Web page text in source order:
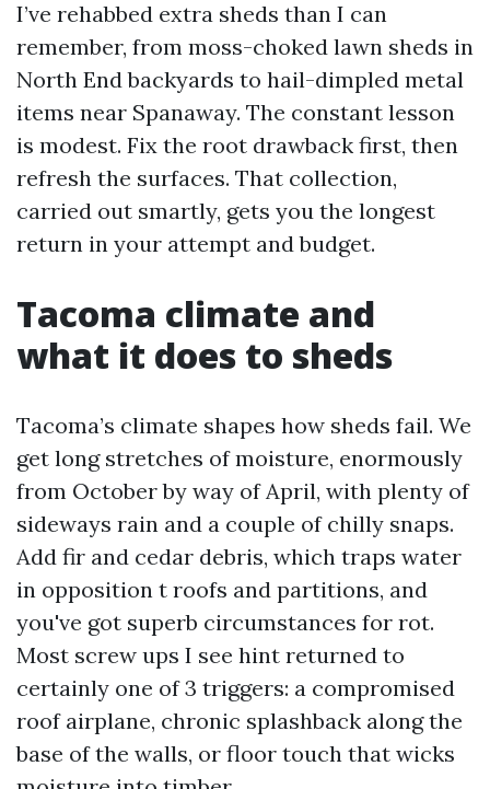
I’ve rehabbed extra sheds than I can
remember, from moss-choked lawn sheds in
North End backyards to hail-dimpled metal
items near Spanaway. The constant lesson
is modest. Fix the root drawback first, then
refresh the surfaces. That collection,
carried out smartly, gets you the longest
return in your attempt and budget.
Tacoma climate and
what it does to sheds
Tacoma’s climate shapes how sheds fail. We
get long stretches of moisture, enormously
from October by way of April, with plenty of
sideways rain and a couple of chilly snaps.
Add fir and cedar debris, which traps water
in opposition t roofs and partitions, and
you've got superb circumstances for rot.
Most screw ups I see hint returned to
certainly one of 3 triggers: a compromised
roof airplane, chronic splashback along the
base of the walls, or floor touch that wicks